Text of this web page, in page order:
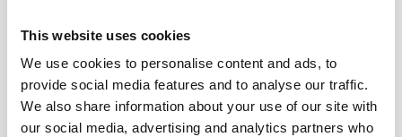
This website uses cookies
We use cookies to personalise content and ads, to
provide social media features and to analyse our traffic.
We also share information about your use of our site with
our social media, advertising and analytics partners who
Keith’s columns are regularly published in Harvard
Business Review, Forbes, The Wall Street Journal,
Fortune, Fast Company, and Inc. Magazine. Ferrazzi is
also a #1 New York Times Bestselling author with